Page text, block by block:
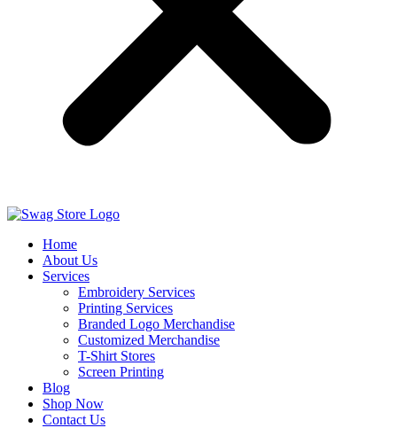
Home
About Us
Services
Embroidery Services
Printing Services
Branded Logo Merchandise
Customized Merchandise
T-Shirt Stores
Screen Printing
Blog
Shop Now
Contact Us